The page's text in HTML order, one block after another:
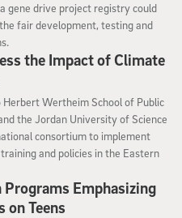
gene drive project registry could
fair development, testing and
the Impact of Climate
Herbert Wertheim School of Public
the Jordan University of Science
consortium to implement
and policies in the Eastern
Emphasizing
on Teens